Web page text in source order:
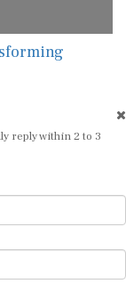
reply within 2 to 3